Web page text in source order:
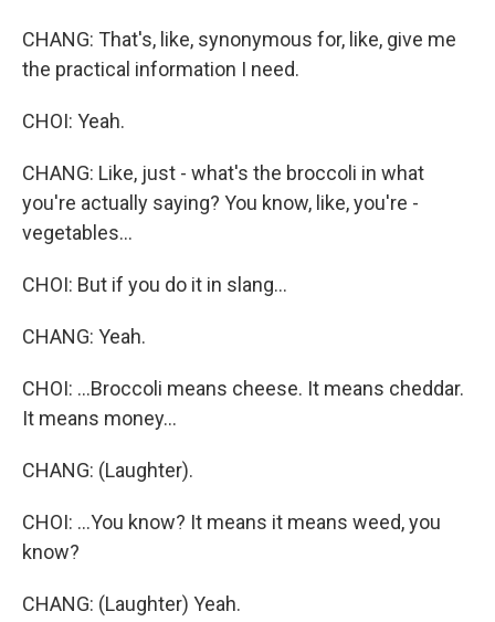
CHANG: That's, like, synonymous for, like, give me
the practical information I need.
CHOI: Yeah.
CHANG: Like, just - what's the broccoli in what
you're actually saying? You know, like, you're -
vegetables...
CHOI: But if you do it in slang...
CHANG: Yeah.
CHOI: ...Broccoli means cheese. It means cheddar.
It means money...
CHANG: (Laughter).
CHOI: ...You know? It means it means weed, you
know?
CHANG: (Laughter) Yeah.